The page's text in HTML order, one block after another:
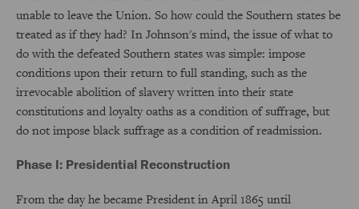
unable to leave the Union. So how could the Southern states be
treated as if they had? In Johnson's mind, the issue of what to
do with the defeated Southern states was simple: impose
conditions upon their return to full standing, such as the
irrevocable abolition of slavery written into their state
constitutions and loyalty oaths as a condition of suffrage, but
do not impose black suffrage as a condition of readmission.
Phase I: Presidential Reconstruction
From the day he became President in April 1865 until